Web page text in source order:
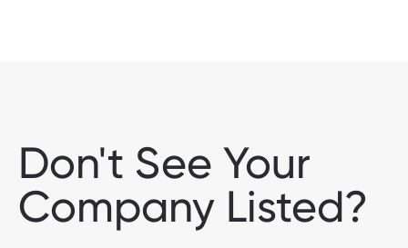
Don't See Your
Company Listed?